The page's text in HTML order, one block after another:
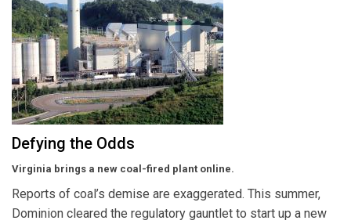
Defying the Odds
Virginia brings a new coal-fired plant online.
Reports of coal’s demise are exaggerated. This summer,
Dominion cleared the regulatory gauntlet to start up a new